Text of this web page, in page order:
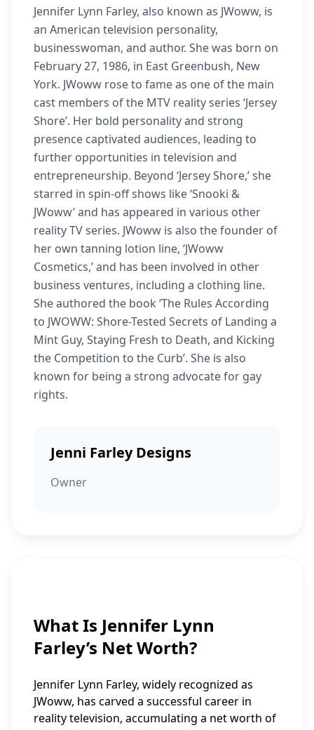
Jennifer Lynn Farley, also known as JWoww, is
an American television personality,
businesswoman, and author. She was born on
February 27, 1986, in East Greenbush, New
York. JWoww rose to fame as one of the main
cast members of the MTV reality series ‘Jersey
Shore’. Her bold personality and strong
presence captivated audiences, leading to
further opportunities in television and
entrepreneurship. Beyond ‘Jersey Shore,’ she
starred in spin-off shows like ‘Snooki &
JWoww’ and has appeared in various other
reality TV series. JWoww is also the founder of
her own tanning lotion line, ‘JWoww
Cosmetics,’ and has been involved in other
business ventures, including a clothing line.
She authored the book ‘The Rules According
to JWOWW: Shore-Tested Secrets of Landing a
Mint Guy, Staying Fresh to Death, and Kicking
the Competition to the Curb’. She is also
known for being a strong advocate for gay
rights.
Jenni Farley Designs
Owner
What Is Jennifer Lynn
Farley’s Net Worth?
Jennifer Lynn Farley, widely recognized as
JWoww, has carved a successful career in
reality television, accumulating a net worth of